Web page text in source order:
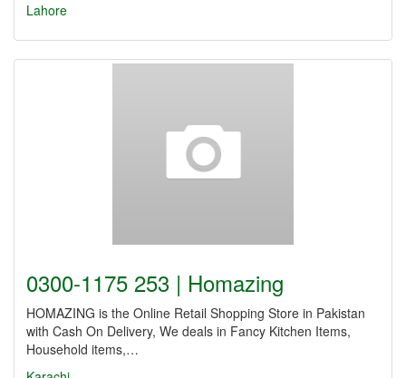
Lahore
0300-1175 253 | Homazing
HOMAZING is the Online Retail Shopping Store in Pakistan
with Cash On Delivery, We deals in Fancy Kitchen Items,
Household items,…